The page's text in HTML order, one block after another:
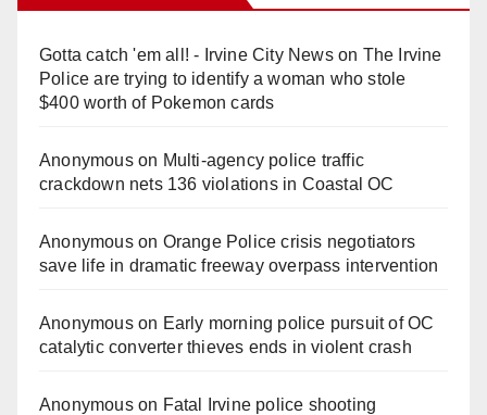
Gotta catch 'em all! - Irvine City Newson The Irvine
Police are trying to identify a woman who stole
$400 worth of Pokemon cards
Anonymouson Multi‑agency police traffic
crackdown nets 136 violations in Coastal OC
Anonymouson Orange Police crisis negotiators
save life in dramatic freeway overpass intervention
Anonymouson Early morning police pursuit of OC
catalytic converter thieves ends in violent crash
Anonymouson Fatal Irvine police shooting